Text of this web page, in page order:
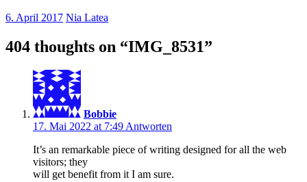
6. April 2017 Nia Latea
404 thoughts on “IMG_8531”
Bobbie
17. Mai 2022 at 7:49 Antworten
It’s an remarkable piece of writing designed for all the web
visitors; they
will get benefit from it I am sure.